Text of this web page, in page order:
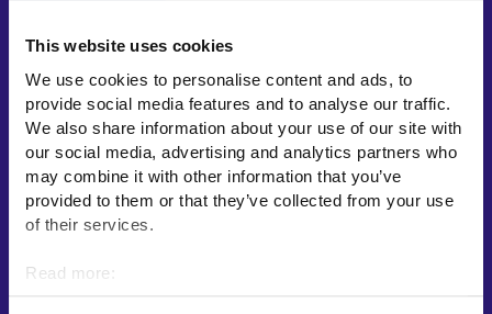
This website uses cookies
We use cookies to personalise content and ads, to
provide social media features and to analyse our traffic.
We also share information about your use of our site with
our social media, advertising and analytics partners who
may combine it with other information that you’ve
provided to them or that they’ve collected from your use
of their services.
Read more:
Cookies
E-services
My job path
Job applicant profile
Vacancies
Information and news in other languages
Customer service
Employment area contact information
Support for E-services